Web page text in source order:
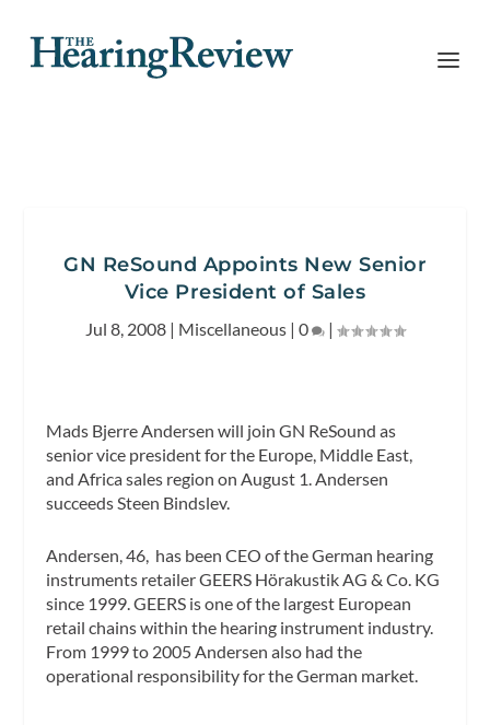
GN ReSound Appoints New Senior
Vice President of Sales
Jul 8, 2008 | Miscellaneous | 0 |
Mads Bjerre Andersen will join GN ReSound as
senior vice president for the Europe, Middle East,
and Africa sales region on August 1. Andersen
succeeds Steen Bindslev.
Andersen, 46, has been CEO of the German hearing
instruments retailer GEERS Hörakustik AG & Co. KG
since 1999. GEERS is one of the largest European
retail chains within the hearing instrument industry.
From 1999 to 2005 Andersen also had the
operational responsibility for the German market.